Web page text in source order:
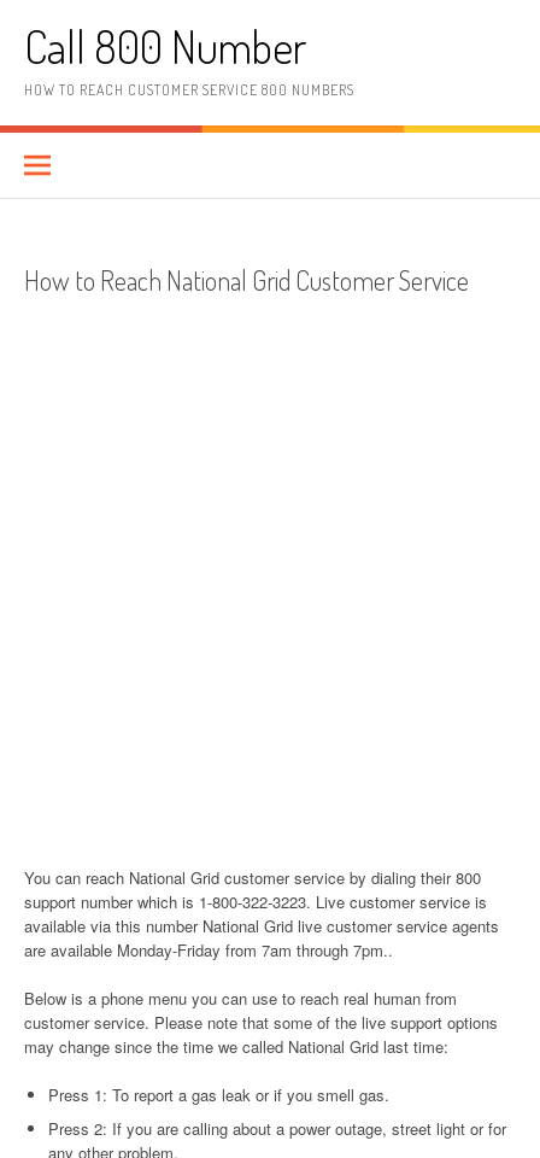
Call 800 Number
HOW TO REACH CUSTOMER SERVICE 800 NUMBERS
How to Reach National Grid Customer Service
You can reach National Grid customer service by dialing their 800
support number which is 1-800-322-3223. Live customer service is
available via this number National Grid live customer service agents
are available Monday-Friday from 7am through 7pm..
Below is a phone menu you can use to reach real human from
customer service. Please note that some of the live support options
may change since the time we called National Grid last time:
Press 1: To report a gas leak or if you smell gas.
Press 2: If you are calling about a power outage, street light or for
any other problem.